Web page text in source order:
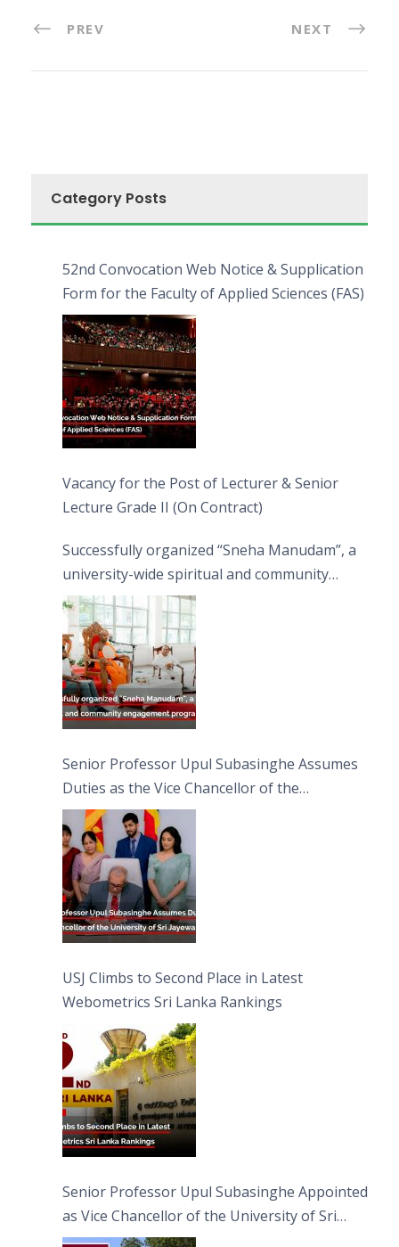
PREV NEXT
Category Posts
52nd Convocation Web Notice & Supplication
Form for the Faculty of Applied Sciences (FAS)
Vacancy for the Post of Lecturer & Senior
Lecture Grade II (On Contract)
Successfully organized “Sneha Manudam”, a
university-wide spiritual and community
engagement programme on the Asala Full
Moon Poya Day.
Senior Professor Upul Subasinghe Assumes
Duties as the Vice Chancellor of the
University of Sri Jayewardenepura
USJ Climbs to Second Place in Latest
Webometrics Sri Lanka Rankings
Senior Professor Upul Subasinghe Appointed
as Vice Chancellor of the University of Sri
Jayewardenepura